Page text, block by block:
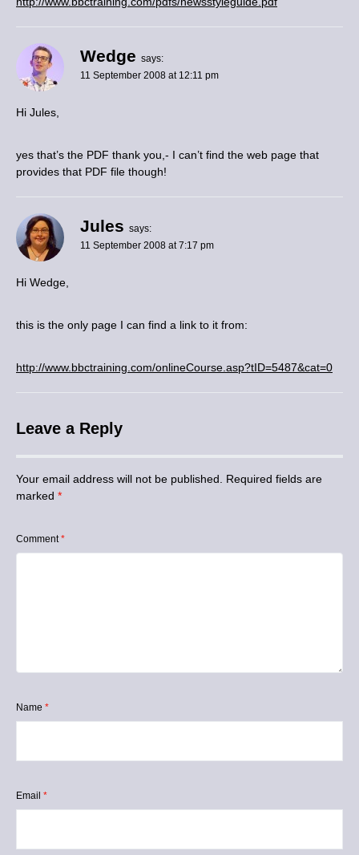
Wedge says:
11 September 2008 at 12:11 pm
Hi Jules,
yes that’s the PDF thank you,- I can’t find the web page that
provides that PDF file though!
Jules says:
11 September 2008 at 7:17 pm
Hi Wedge,
this is the only page I can find a link to it from:
http://www.bbctraining.com/onlineCourse.asp?tID=5487&cat=0
Leave a Reply
Your email address will not be published.
Required fields are
marked *
Comment*
Name *
Email *